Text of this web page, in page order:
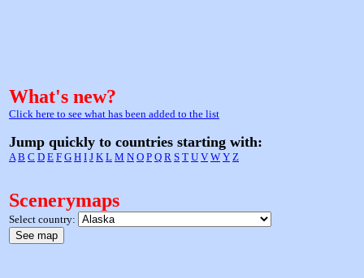
What's new?
Click here to see what has been added to the list
Jump quickly to countries starting with:
A B C D E F G H I J K L M N O P Q R S T U V W Y Z
Scenerymaps
Select country: